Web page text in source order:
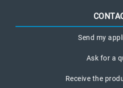
Send my
Ask for a
Receive the